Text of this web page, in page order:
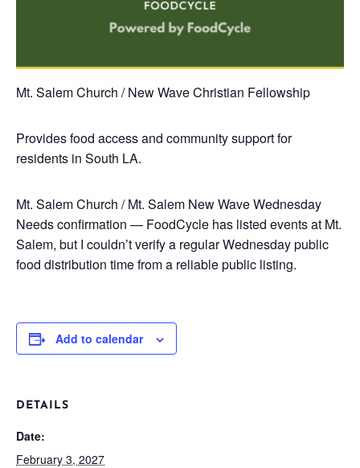
Mt. Salem Church / New Wave Christian Fellowship
Provides food access and community support for
residents in South LA.
Mt. Salem Church / Mt. Salem New WaveWednesday
Needs confirmation — FoodCycle has listed events at Mt.
Salem, but I couldn’t verify a regular Wednesday public
food distribution time from a reliable public listing.
Add to calendar
DETAILS
Date:
February 3, 2027